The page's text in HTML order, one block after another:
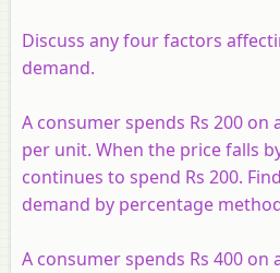
Discuss any four factors
demand.
A consumer spends Rs 200 on
per unit. When the price falls
continues to spend Rs 200.
demand by percentage
A consumer spends Rs 400 on